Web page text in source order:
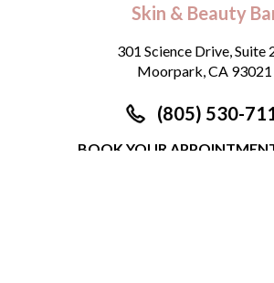
Skin & Beauty
301 Science Drive, Suite
Moorpark, CA 93021
(805) 530-
BOOK YOUR